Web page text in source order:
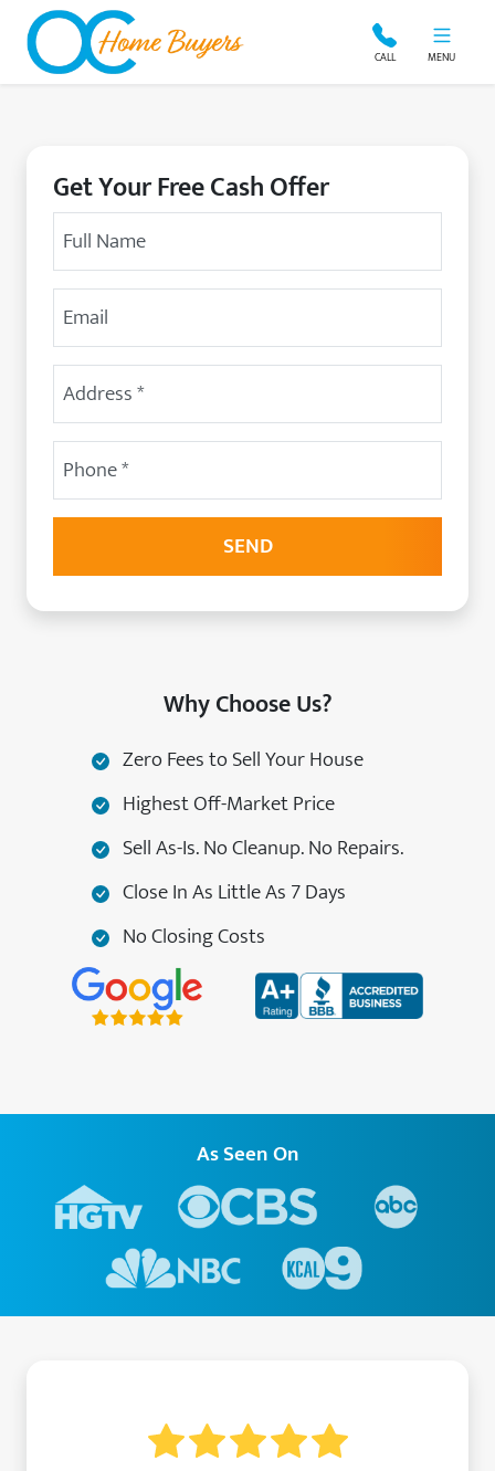
OC Home Buyers CALL MENU
Get Your Free Cash Offer
Your Name
Email Address
Street Address
Phone (Required)
Why Choose Us?
Zero Fees to Sell Your House
Highest Off-Market Price
Sell As-Is. No Cleanup. No Repairs.
Close In As Little As 7 Days
No Closing Costs
As Seen On